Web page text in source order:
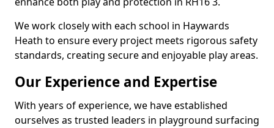
We work closely with each school in Haywards
Heath to ensure every project meets rigorous safety
standards, creating secure and enjoyable play areas.
Our Experience and Expertise
With years of experience, we have established
ourselves as trusted leaders in playground surfacing